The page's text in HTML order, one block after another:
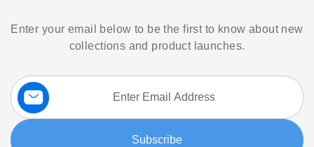
Enter your email below to be the first to know about new
collections and product launches.
Sign
Up
for
Our
Newsletter:
Subscribe